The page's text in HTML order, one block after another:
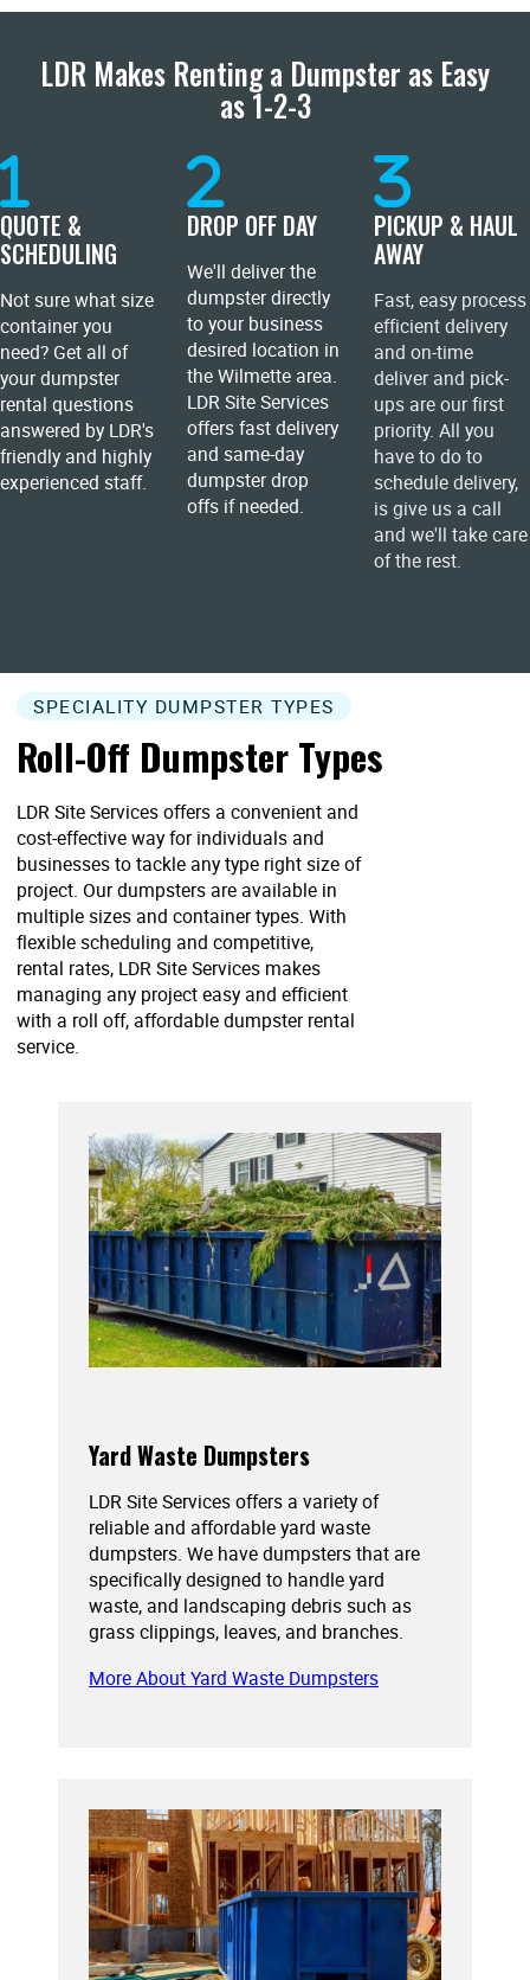
LDR Makes Renting a Dumpster as Easy
as 1-2-3
QUOTE &
SCHEDULING
Not sure what size
container you
need? Get all of
your dumpster
rental questions
answered by LDR's
friendly and highly
experienced staff.
DROP OFF DAY
We'll deliver the
dumpster directly
to your business
desired location in
the Wilmette area.
LDR Site Services
offers fast delivery
and same-day
dumpster drop
offs if needed.
PICKUP & HAUL
AWAY
Fast, easy process
efficient delivery
and on-time
deliver and pick-
ups are our first
priority. All you
have to do to
schedule delivery,
is give us a call
and we'll take care
of the rest.
SPECIALITY DUMPSTER TYPES
Roll-Off Dumpster Types
LDR Site Services offers a convenient and
cost-effective way for individuals and
businesses to tackle any type right size of
project. Our dumpsters are available in
multiple sizes and container types. With
flexible scheduling and competitive,
rental rates, LDR Site Services makes
managing any project easy and efficient
with a roll off, affordable dumpster rental
service.
Yard Waste Dumpsters
LDR Site Services offers a variety of
reliable and affordable yard waste
dumpsters. We have dumpsters that are
specifically designed to handle yard
waste, and landscaping debris such as
grass clippings, leaves, and branches.
More About Yard Waste Dumpsters